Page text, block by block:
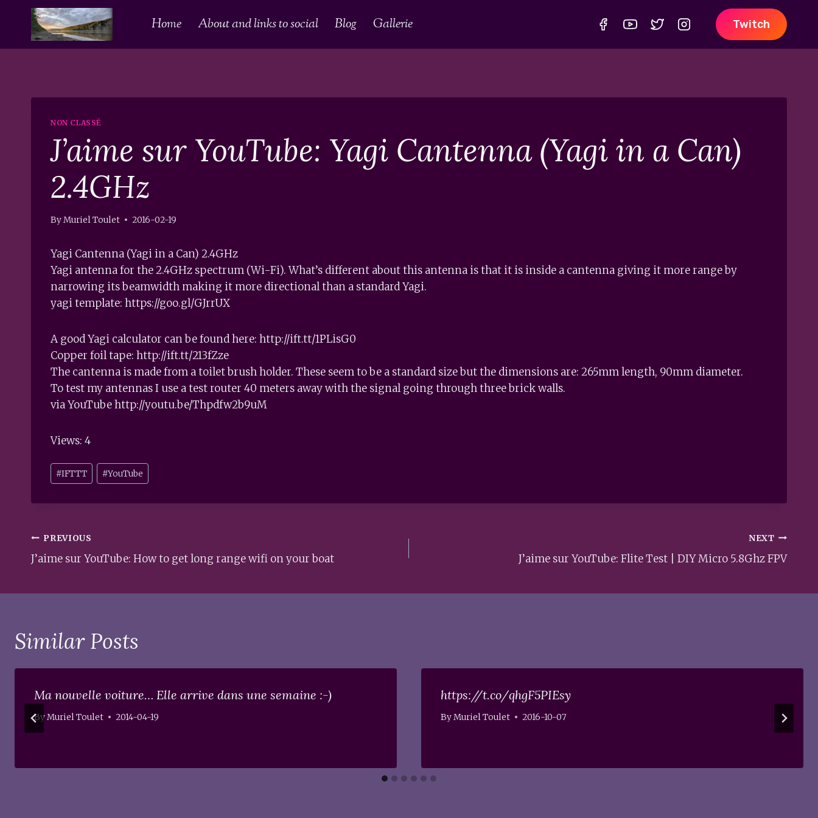
content
Home About and links to social Blog Gallerie Twitch
NON CLASSÉ
J’aime sur YouTube: Yagi Cantenna (Yagi in a Can)
2.4GHz
ByMuriel Toulet 2016-02-19
Yagi Cantenna (Yagi in a Can) 2.4GHz
Yagi antenna for the 2.4GHz spectrum (Wi-Fi). What’s different about this antenna is that it is inside a cantenna giving it more range by
narrowing its beamwidth making it more directional than a standard Yagi.
yagi template: https://goo.gl/GJrrUX
A good Yagi calculator can be found here: http://ift.tt/1PLisG0
Copper foil tape: http://ift.tt/213fZze
The cantenna is made from a toilet brush holder. These seem to be a standard size but the dimensions are: 265mm length, 90mm diameter.
To test my antennas I use a test router 40 meters away with the signal going through three brick walls.
via YouTube http://youtu.be/Thpdfw2b9uM
Views: 4
Post
Tags:
#IFTTT #YouTube
Post
navigation
PREVIOUS
J’aime sur YouTube: How to get long range wifi on your boat
NEXT
J’aime sur YouTube: Flite Test | DIY Micro 5.8Ghz FPV
Similar Posts
Ma nouvelle voiture… Elle arrive dans une semaine :-)
ByMuriel Toulet 2014-04-19
https://t.co/qhgF5PIEsy
ByMuriel Toulet 2016-10-07